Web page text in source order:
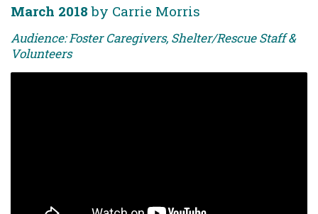
March 2018 by Carrie Morris
Audience: Foster Caregivers, Shelter/Rescue Staff &
Volunteers